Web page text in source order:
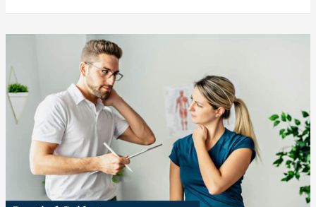
to
Client-
Centered
Massage
Therapy